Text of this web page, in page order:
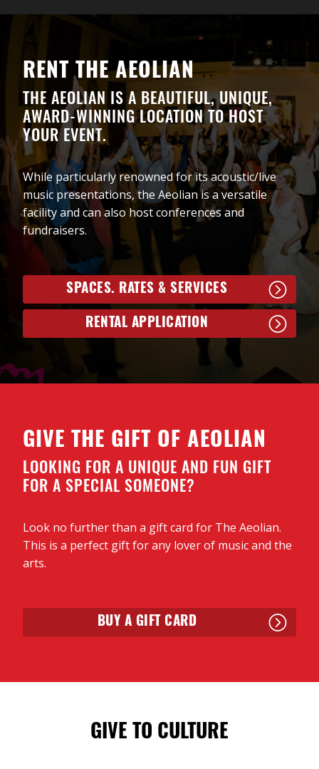
“Motown Gold” show including the incredible lead
vocalists Shelley Hamilton and Justin Bacchus,
alongside the fabulous Rudy and the Angels band.
Song highlights include “RESPECT”, “Sittin’ on the
Dock of the Bay”, “Another Saturday Night”, “I Feel
Good”, “Hit the Road Jack”, “Midnight Hour”, “You
Make Me Feel Like a Natural Woman”, “You Send Me”
amongst the many audience favourites.
Get your tickets early to ensure the best seats to this
amazing evening of Soul!
RENT THE AEOLIAN
THE AEOLIAN IS A BEAUTIFUL, UNIQUE,
AWARD-WINNING LOCATION TO HOST
YOUR EVENT.
While particularly renowned for its acoustic/live
music presentations, the Aeolian is a versatile
facility and can also host conferences and
fundraisers.
SPACES. RATES & SERVICES
RENTAL APPLICATION
GIVE THE GIFT OF AEOLIAN
LOOKING FOR A UNIQUE AND FUN GIFT
FOR A SPECIAL SOMEONE?
Look no further than a gift card for The Aeolian.
This is a perfect gift for any lover of music and the
arts.
BUY A GIFT CARD
GIVE TO CULTURE